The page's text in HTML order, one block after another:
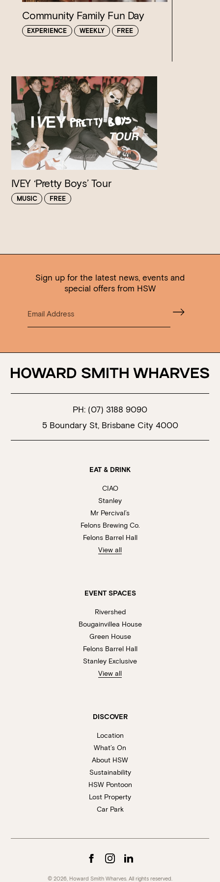
Community Family Fun Day
EXPERIENCE WEEKLY FREE
IVEY ‘Pretty Boys’ Tour
MUSIC FREE
Sign up for the latest news, events and
special offers from HSW
PH: (07) 3188 9090
5 Boundary St, Brisbane City 4000
EAT & DRINK
CIAO
Stanley
Mr Percival’s
Felons Brewing Co.
Felons Barrel Hall
View all
EVENT SPACES
Rivershed
Bougainvillea House
Green House
Felons Barrel Hall
Stanley Exclusive
View all
DISCOVER
Location
What’s On
About HSW
Sustainability
HSW Pontoon
Lost Property
Car Park
© 2026, Howard Smith Wharves. All rights reserved.
Loading…